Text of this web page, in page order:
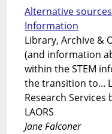
Alternative
Information
Library, Archive &
(and information
within the STEM
the transition to...
Research
LAORS
Jane Falconer